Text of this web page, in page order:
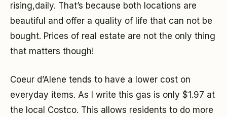
rising,daily. That’s because both locations are
beautiful and offer a quality of life that can not be
bought. Prices of real estate are not the only thing
that matters though!
Coeur d’Alene tends to have a lower cost on
everyday items. As I write this gas is only $1.97 at
the local Costco. This allows residents to do more